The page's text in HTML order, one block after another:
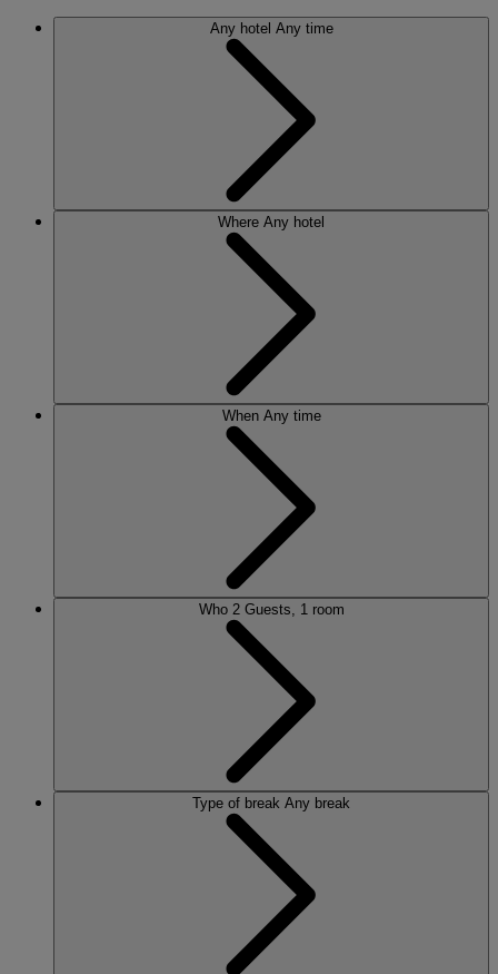
Any hotel Any time
Where Any hotel
When Any time
Who 2 Guests, 1 room
Type of break Any break